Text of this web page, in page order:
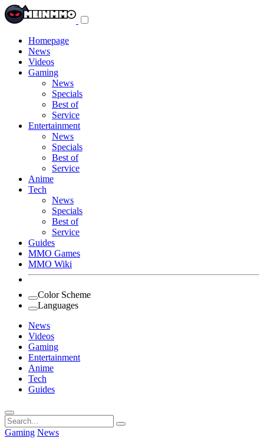
Homepage
News
Videos
Gaming
News
Specials
Best of
Service
Entertainment
News
Specials
Best of
Service
Anime
Tech
News
Specials
Best of
Service
Guides
MMO Games
MMO Wiki
Color Scheme
Languages
News
Videos
Gaming
Entertainment
Anime
Tech
Guides
Search
for:
Gaming News